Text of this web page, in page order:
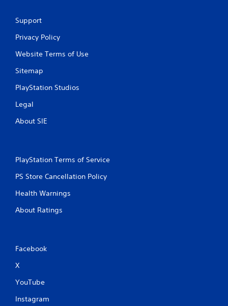
Support
Privacy Policy
Website Terms of Use
Sitemap
PlayStation Studios
Legal
About SIE
PlayStation Terms of Service
PS Store Cancellation Policy
Health Warnings
About Ratings
Facebook
X
YouTube
Instagram